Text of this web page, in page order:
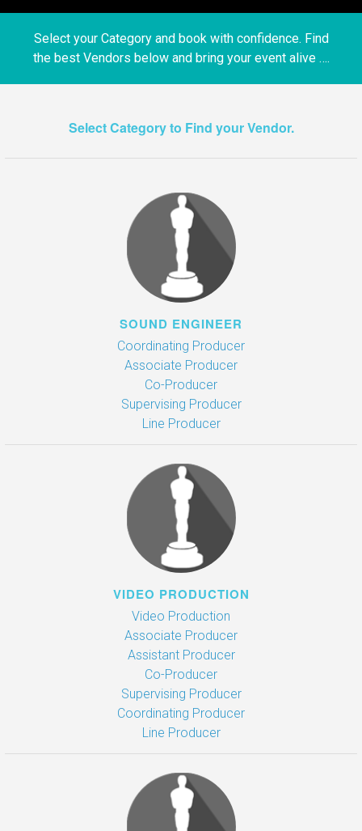
Select your Category and book with confidence. Find
the best Vendors below and bring your event alive ….
Select Category to Find your Vendor.
SOUND ENGINEER
Coordinating Producer
Associate Producer
Co-Producer
Supervising Producer
Line Producer
VIDEO PRODUCTION
Video Production
Associate Producer
Assistant Producer
Co-Producer
Supervising Producer
Coordinating Producer
Line Producer